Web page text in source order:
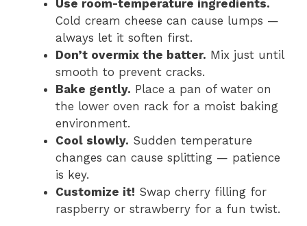
Use room-temperature ingredients.
Cold cream cheese can cause lumps —
always let it soften first.
Don’t overmix the batter. Mix just until
smooth to prevent cracks.
Bake gently. Place a pan of water on
the lower oven rack for a moist baking
environment.
Cool slowly. Sudden temperature
changes can cause splitting — patience
is key.
Customize it! Swap cherry filling for
raspberry or strawberry for a fun twist.